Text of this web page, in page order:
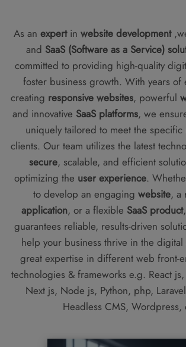
As an expertin website development
and SaaS (Software as a Service)
committed to providing high-quality
foster business growth. With years of
creating responsive websites, powerful
and innovative SaaS platforms, we
uniquely tailored to meet the
clients. Our team utilizes the latest
secure, scalable, and efficient
optimizing the user experience.
to develop an engaging website, a
application, or a flexible SaaS product
guarantees reliable, results-driven
help your business thrive in the digital
great expertise in different web front-
technologies & frameworks e.g. React
Next js, Node js, Python, php,
Headless CMS, Wordpress,